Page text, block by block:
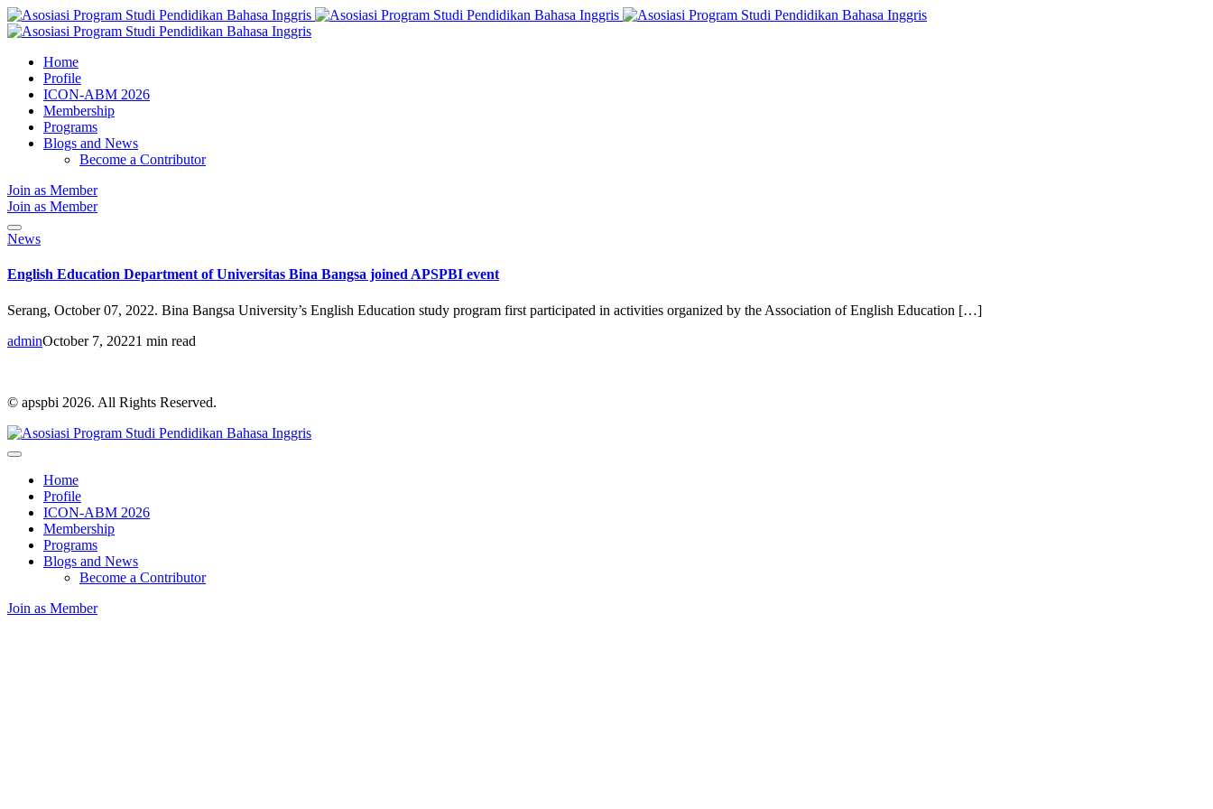
Home
Profile
ICON-ABM 2026
Membership
Programs
Blogs and News
Become a Contributor
Join as Member
Join as Member
News
English Education Department of Universitas Bina Bangsa joined APSPBI event
Serang, October 07, 2022. Bina Bangsa University’s English Education study program first participated in activities organized by the Association of English Education […]
adminOctober 7, 20221 min read
© apspbi 2026. All Rights Reserved.
Home
Profile
ICON-ABM 2026
Membership
Programs
Blogs and News
Become a Contributor
Join as Member